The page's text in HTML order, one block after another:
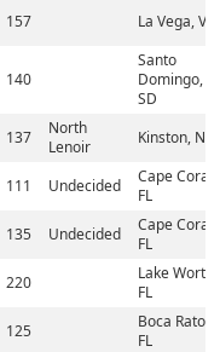
157 La Vega, VE
140
Santo
Domingo,
SD
137
North
Lenoir
Kinston, NC
111 Undecided
Cape Coral,
FL
135 Undecided
Cape Coral,
FL
220
Lake Worth,
FL
125
Boca Raton,
FL